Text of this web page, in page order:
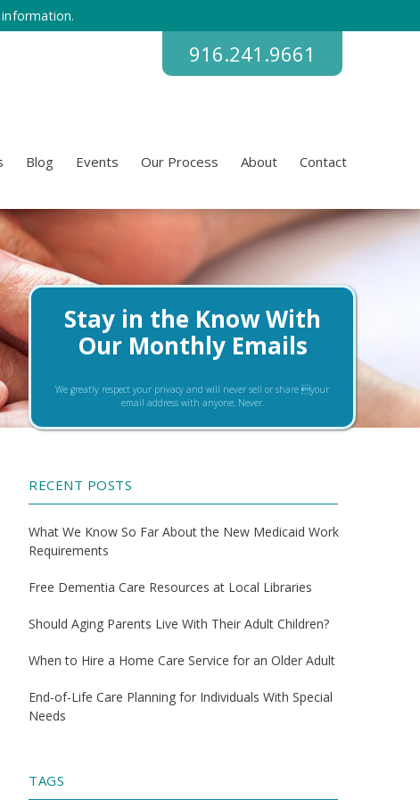
916.241.9661
Blog Events Our Process About Contact
Stay in the Know With
Our Monthly Emails
We greatly respect your privacy and will never sell or share your
email address with anyone. Never.
RECENT POSTS
What We Know So Far About the New Medicaid Work
Requirements
Free Dementia Care Resources at Local Libraries
Should Aging Parents Live With Their Adult Children?
When to Hire a Home Care Service for an Older Adult
End-of-Life Care Planning for Individuals With Special
Needs
TAGS